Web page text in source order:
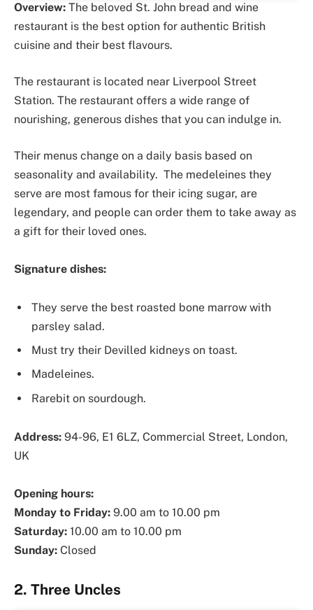
Overview: The beloved St. John bread and wine
restaurant is the best option for authentic British
cuisine and their best flavours.
The restaurant is located near Liverpool Street
Station. The restaurant offers a wide range of
nourishing, generous dishes that you can indulge in.
Their menus change on a daily basis based on
seasonality and availability. The medeleines they
serve are most famous for their icing sugar, are
legendary, and people can order them to take away as
a gift for their loved ones.
Signature dishes:
They serve the best roasted bone marrow with
parsley salad.
Must try their Devilled kidneys on toast.
Madeleines.
Rarebit on sourdough.
Address: 94-96, E1 6LZ, Commercial Street, London,
UK
Opening hours:
Monday to Friday: 9.00 am to 10.00 pm
Saturday: 10.00 am to 10.00 pm
Sunday: Closed
2. Three Uncles